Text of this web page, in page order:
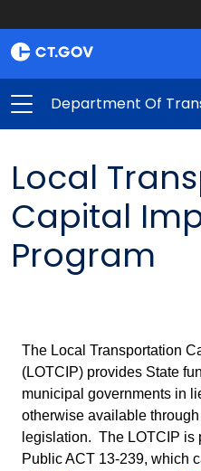
Department Of
Local
Capital
Program
The Local Transportation
(LOTCIP) provides State
municipal governments in
otherwise available
legislation. The LOTCIP is
Public ACT 13-239, which